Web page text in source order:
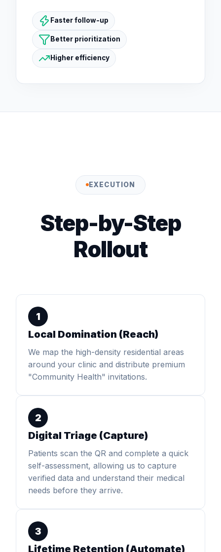
Faster follow-up
Better prioritization
Higher efficiency
EXECUTION
Step-by-Step
Rollout
1
Local Domination (Reach)
We map the high-density residential areas
around your clinic and distribute premium
"Community Health" invitations.
2
Digital Triage (Capture)
Patients scan the QR and complete a quick
self-assessment, allowing us to capture
verified data and understand their medical
needs before they arrive.
3
Lifetime Retention (Automate)